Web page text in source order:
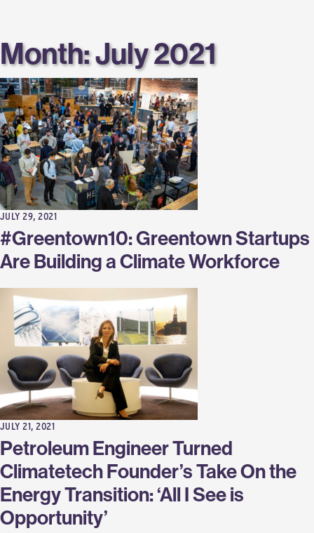
Month:July 2021
JULY 29, 2021
#Greentown10: Greentown Startups
Are Building a Climate Workforce
JULY 21, 2021
Petroleum Engineer Turned
Climatetech Founder’s Take On the
Energy Transition: ‘All I See is
Opportunity’